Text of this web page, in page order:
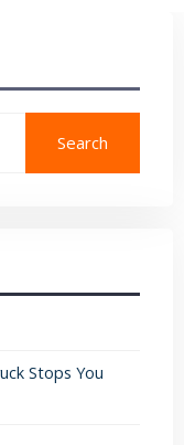
Search
Stops You